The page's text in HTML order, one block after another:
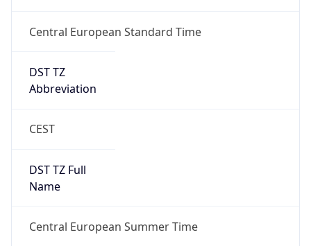
Central European Standard Time
DST TZ
Abbreviation
CEST
DST TZ Full
Name
Central European Summer Time